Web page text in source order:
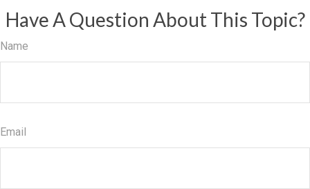
Have A Question About This Topic?
Name
Email